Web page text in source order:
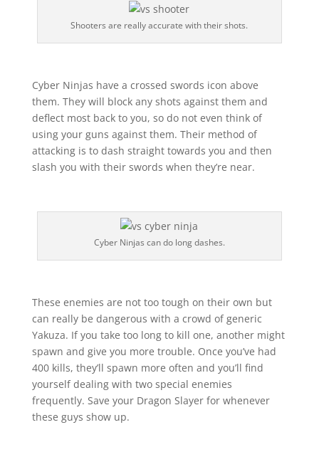
Shooters are really accurate with their shots.
Cyber Ninjas have a crossed swords icon above
them. They will block any shots against them and
deflect most back to you, so do not even think of
using your guns against them. Their method of
attacking is to dash straight towards you and then
slash you with their swords when they’re near.
Cyber Ninjas can do long dashes.
These enemies are not too tough on their own but
can really be dangerous with a crowd of generic
Yakuza. If you take too long to kill one, another might
spawn and give you more trouble. Once you’ve had
400 kills, they’ll spawn more often and you’ll find
yourself dealing with two special enemies
frequently. Save your Dragon Slayer for whenever
these guys show up.